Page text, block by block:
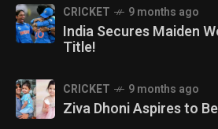
CRICKET 9 months ago
India Secures Maiden
Title!
CRICKET 9 months ago
Ziva Dhoni Aspires to